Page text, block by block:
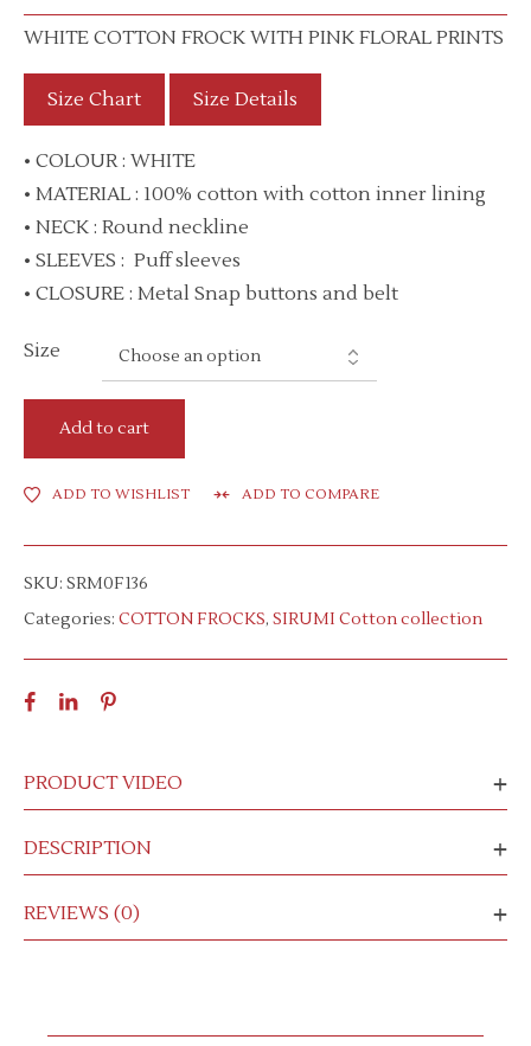
WHITE COTTON FROCK WITH PINK FLORAL PRINTS
Size Chart Size Details
• COLOUR : WHITE
• MATERIAL : 100% cotton with cotton inner lining
• NECK : Round neckline
• SLEEVES : Puff sleeves
• CLOSURE : Metal Snap buttons and belt
Size
Add to cart
ADD TO WISHLIST ADD TO COMPARE
SKU: SRM0F136
Categories: COTTON FROCKS, SIRUMI Cotton collection
PRODUCT VIDEO
DESCRIPTION
REVIEWS (0)